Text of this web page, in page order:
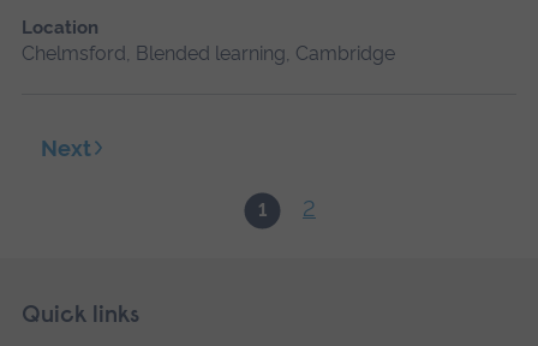
Location
Chelmsford, Blended learning, Cambridge
1 2
Next
Footer
Skip
Quick links